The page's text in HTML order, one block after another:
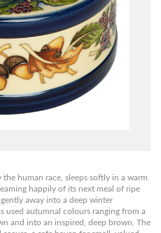
human race, sleeps softly in a warm
happily of its next meal of ripe
away into a deep winter
used autumnal colours ranging from a
and into an inspired, deep brown. The